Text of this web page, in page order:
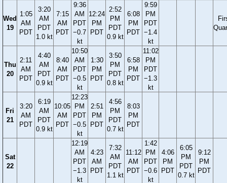
Wed
19
1:05
AM
PDT
3:20
AM
PDT
1.0 kt
7:15
AM
PDT
9:36
AM
PDT
−0.7
kt
12:24
PM
PDT
2:52
PM
PDT
0.9 kt
6:08
PM
PDT
9:59
PM
PDT
−1.4
kt
Thu
20
2:11
AM
PDT
4:40
AM
PDT
0.9 kt
8:40
AM
PDT
10:50
AM
PDT
−0.5
kt
1:30
PM
PDT
3:50
PM
PDT
0.8 kt
6:58
PM
PDT
11:02
PM
PDT
−1.3
kt
Fri
21
3:20
AM
PDT
6:19
AM
PDT
0.9 kt
10:05
AM
PDT
12:23
PM
PDT
−0.5
kt
2:51
PM
PDT
4:56
PM
PDT
0.7 kt
8:03
PM
PDT
Sat
22
12:19
AM
PDT
−1.3
kt
4:23
AM
PDT
7:32
AM
PDT
1.1 kt
11:12
AM
PDT
1:42
PM
PDT
−0.6
kt
4:06
PM
PDT
6:05
PM
PDT
0.7 kt
9:12
PM
PDT